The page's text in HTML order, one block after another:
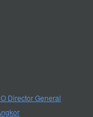
Director General